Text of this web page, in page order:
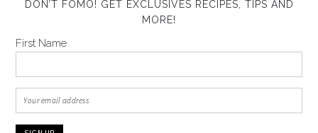
DON’T FOMO! GET EXCLUSIVES RECIPES, TIPS AND
MORE!
First Name